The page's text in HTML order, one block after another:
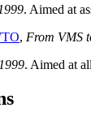
. Aimed at
, From VMS
. Aimed at